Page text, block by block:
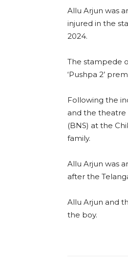
Allu Arjun was
injured in the
2024.
The stampede
‘Pushpa 2’
Following the
and the theatre
(BNS) at the
family.
Allu Arjun was
after the
Allu Arjun and
the boy.